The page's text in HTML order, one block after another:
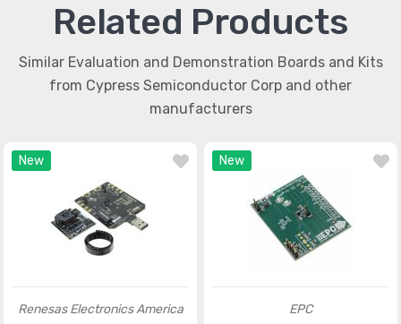
Related Products
Similar Evaluation and Demonstration Boards and Kits
from Cypress Semiconductor Corp and other
manufacturers
New
Renesas Electronics America
New
EPC